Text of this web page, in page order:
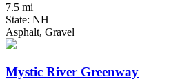
7.5 mi
State: NH
Asphalt, Gravel
Mystic River Greenway